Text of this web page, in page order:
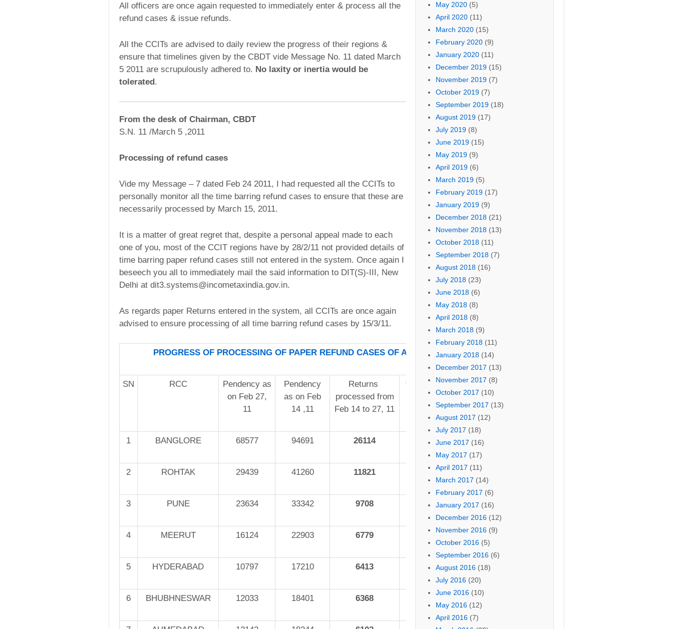
All officers are once again requested to immediately enter & process all the
refund cases & issue refunds.
All the CCITs are advised to daily review the progress of their regions &
ensure that timelines given by the CBDT vide Message No. 11 dated March
5 2011 are scrupulously adhered to. No laxity or inertia would be
tolerated.
From the desk of Chairman, CBDT
S.N. 11 /March 5 ,2011
Processing of refund cases
Vide my Message – 7 dated Feb 24 2011, I had requested all the CCITs to
personally monitor all the time barring refund cases to ensure that these are
necessarily processed by March 15, 2011.
It is a matter of great regret that, despite a personal appeal made to each
one of you, most of the CCIT regions have by 28/2/11 not provided details of
time barring paper refund cases still not entered in the system. Once again I
beseech you all to immediately mail the said information to DIT(S)-III, New
Delhi at dit3.systems@incometaxindia.gov.in.
As regards paper Returns entered in the system, all CCITs are once again
advised to ensure processing of all time barring refund cases by 15/3/11.
PROGRESS OF PROCESSING OF PAPER REFUND CASES OF AY 09-10
SN RCC
Pendency as
on Feb 27,
11
Pendency
as on Feb
14 ,11
Returns
processed from
Feb 14 to 27, 11
% Reduction in
pendency
1 BANGLORE 68577 94691 26114 27.6%
2 ROHTAK 29439 41260 11821 28.7%
3 PUNE 23634 33342 9708 29.1%
4 MEERUT 16124 22903 6779 29.6%
5 HYDERABAD 10797 17210 6413 37.3%
6 BHUBHNESWAR 12033 18401 6368 34.6%
May 2020(5)
April 2020(11)
March 2020(15)
February 2020(9)
January 2020(11)
December 2019(15)
November 2019(7)
October 2019(7)
September 2019(18)
August 2019(17)
July 2019(8)
June 2019(15)
May 2019(9)
April 2019(6)
March 2019(5)
February 2019(17)
January 2019(9)
December 2018(21)
November 2018(13)
October 2018(11)
September 2018(7)
August 2018(16)
July 2018(23)
June 2018(6)
May 2018(8)
April 2018(8)
March 2018(9)
February 2018(11)
January 2018(14)
December 2017 (13)
November 2017 (8)
October 2017 (10)
September 2017 (13)
August 2017 (12)
July 2017 (18)
June 2017 (16)
May 2017 (17)
April 2017 (11)
March 2017 (14)
February 2017 (6)
January 2017 (16)
December 2016(12)
November 2016(9)
October 2016(5)
September 2016(6)
August 2016(18)
July 2016(20)
June 2016(10)
May 2016(12)
April 2016(7)